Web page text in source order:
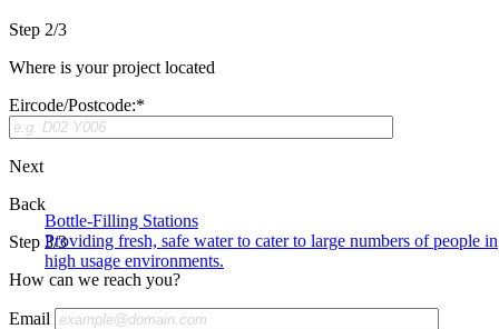
Bottle-Filling Stations
Providing fresh, safe water to cater to large numbers of people in
high usage environments.
Step 2/3
Where is your project located
Eircode/Postcode:*
Next
Back
Step 3/3
How can we reach you?
Email